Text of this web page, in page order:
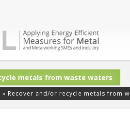
metals from waste waters
» Recover and/or recycle metals from